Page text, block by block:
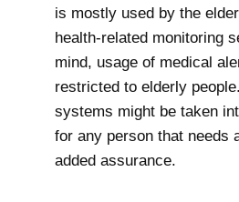
is mostly used by the
health-related monitoring
mind, usage of medical
restricted to elderly
systems might be taken
for any person that needs
added assurance.